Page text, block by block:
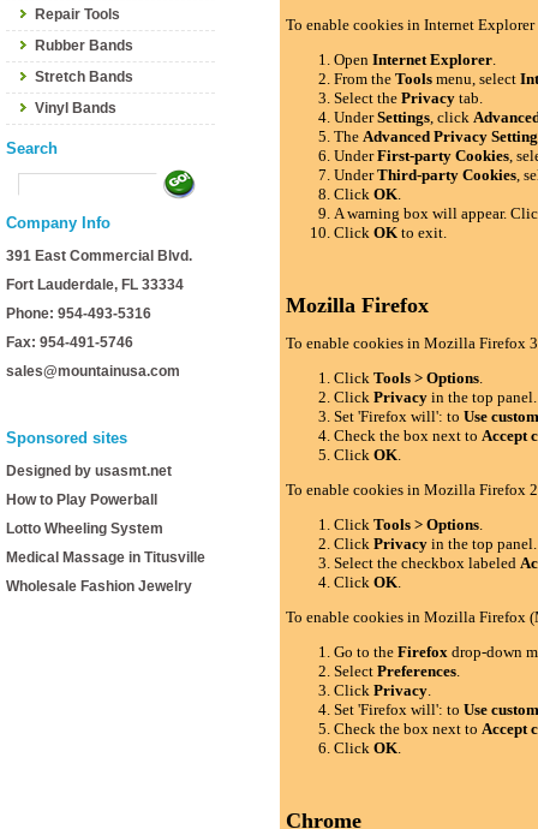
Repair Tools
Rubber Bands
Stretch Bands
Vinyl Bands
Search
Company Info
391 East Commercial Blvd.
Fort Lauderdale, FL 33334
Phone: 954-493-5316
Fax: 954-491-5746
sales@mountainusa.com
Sponsored sites
Designed by usasmt.net
How to Play Powerball
Lotto Wheeling System
Medical Massage in Titusville
Wholesale Fashion Jewelry
To enable cookies in Internet
OpenInternet Explorer.
From theTools menu, select
Select thePrivacy tab.
UnderSettings, click
TheAdvanced Privacy
UnderFirst-party Cookies,
UnderThird-party Cookies,
ClickOK.
A warning box will appear.
ClickOK to exit.
Mozilla Firefox
To enable cookies in Mozilla Firefox
ClickTools > Options.
ClickPrivacy in the top panel.
Set 'Firefox will': toUse
Check the box next toAccept
ClickOK.
To enable cookies in Mozilla Firefox
ClickTools > Options.
ClickPrivacy in the top panel.
Select the checkbox labeled
ClickOK.
To enable cookies in Mozilla Firefox
Go to theFirefox drop-down
SelectPreferences.
ClickPrivacy.
Set 'Firefox will': toUse
Check the box next toAccept
ClickOK.
Chrome